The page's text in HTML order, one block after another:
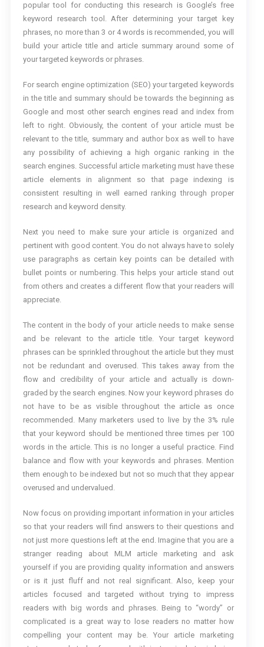
popular tool for conducting this research is Google’s free
keyword research tool. After determining your target key
phrases, no more than 3 or 4 words is recommended, you will
build your article title and article summary around some of
your targeted keywords or phrases.
For search engine optimization (SEO) your targeted keywords
in the title and summary should be towards the beginning as
Google and most other search engines read and index from
left to right. Obviously, the content of your article must be
relevant to the title, summary and author box as well to have
any possibility of achieving a high organic ranking in the
search engines. Successful article marketing must have these
article elements in alignment so that page indexing is
consistent resulting in well earned ranking through proper
research and keyword density.
Next you need to make sure your article is organized and
pertinent with good content. You do not always have to solely
use paragraphs as certain key points can be detailed with
bullet points or numbering. This helps your article stand out
from others and creates a different flow that your readers will
appreciate.
The content in the body of your article needs to make sense
and be relevant to the article title. Your target keyword
phrases can be sprinkled throughout the article but they must
not be redundant and overused. This takes away from the
flow and credibility of your article and actually is down-
graded by the search engines. Now your keyword phrases do
not have to be as visible throughout the article as once
recommended. Many marketers used to live by the 3% rule
that your keyword should be mentioned three times per 100
words in the article. This is no longer a useful practice. Find
balance and flow with your keywords and phrases. Mention
them enough to be indexed but not so much that they appear
overused and undervalued.
Now focus on providing important information in your articles
so that your readers will find answers to their questions and
not just more questions left at the end. Imagine that you are a
stranger reading about MLM article marketing and ask
yourself if you are providing quality information and answers
or is it just fluff and not real significant. Also, keep your
articles focused and targeted without trying to impress
readers with big words and phrases. Being to “wordy” or
complicated is a great way to lose readers no matter how
compelling your content may be. Your article marketing